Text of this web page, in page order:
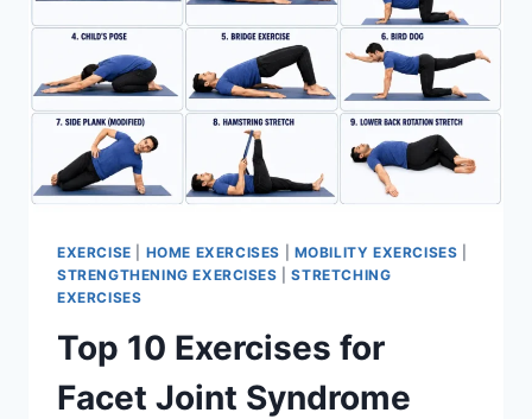
EXERCISE HOME EXERCISES MOBILITY EXERCISES
STRENGTHENING EXERCISES |STRETCHING
EXERCISES
Top 10 Exercises for
Facet Joint Syndrome